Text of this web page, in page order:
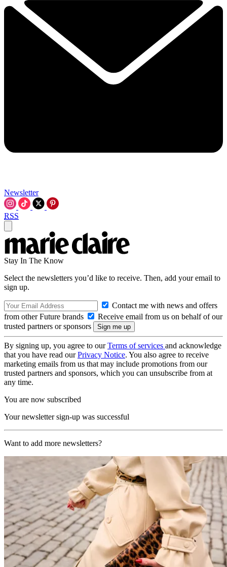
Newsletter
RSS
Stay In The Know
Select the newsletters you’d like to receive. Then, add your email to
sign up.
Contact me with news and offers
from other Future brands
Receive email from us on behalf of our
trusted partners or sponsors
By signing up, you agree to ourTerms of services and acknowledge
that you have read ourPrivacy Notice. You also agree to receive
marketing emails from us that may include promotions from our
trusted partners and sponsors, which you can unsubscribe from at
any time.
You are now subscribed
Your newsletter sign-up was successful
Want to add more newsletters?